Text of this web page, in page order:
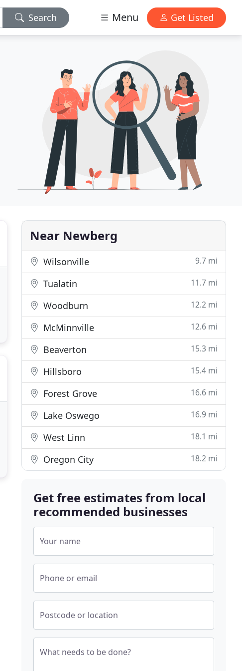
Search Menu Get Listed
Near Newberg
Wilsonville 9.7 mi
Tualatin 11.7 mi
Woodburn 12.2 mi
McMinnville 12.6 mi
Beaverton 15.3 mi
Hillsboro 15.4 mi
Forest Grove 16.6 mi
Lake Oswego 16.9 mi
West Linn 18.1 mi
Oregon City 18.2 mi
Get free estimates from local
recommended businesses
Your name
Phone or email
Postcode or location
What needs to be done?